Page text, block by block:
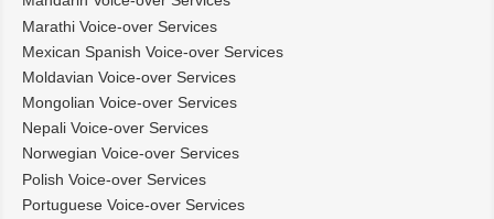
Marathi Voice-over Services
Mexican Spanish Voice-over Services
Moldavian Voice-over Services
Mongolian Voice-over Services
Nepali Voice-over Services
Norwegian Voice-over Services
Polish Voice-over Services
Portuguese Voice-over Services